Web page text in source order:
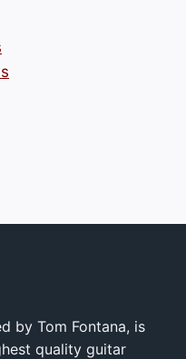
by Tom Fontana, is
quality guitar